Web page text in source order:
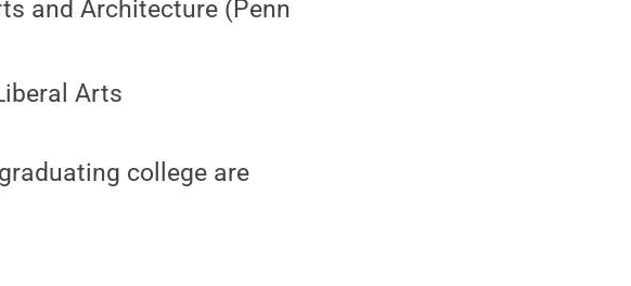
and Architecture (Penn
Arts
college are